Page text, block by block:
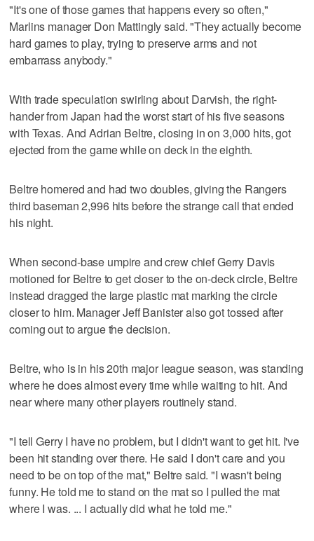
"It's one of those games that happens every so often,"
Marlins manager Don Mattingly said. "They actually become
hard games to play, trying to preserve arms and not
embarrass anybody."
With trade speculation swirling about Darvish, the right-
hander from Japan had the worst start of his five seasons
with Texas. And Adrian Beltre, closing in on 3,000 hits, got
ejected from the game while on deck in the eighth.
Beltre homered and had two doubles, giving the Rangers
third baseman 2,996 hits before the strange call that ended
his night.
When second-base umpire and crew chief Gerry Davis
motioned for Beltre to get closer to the on-deck circle, Beltre
instead dragged the large plastic mat marking the circle
closer to him. Manager Jeff Banister also got tossed after
coming out to argue the decision.
Beltre, who is in his 20th major league season, was standing
where he does almost every time while waiting to hit. And
near where many other players routinely stand.
"I tell Gerry I have no problem, but I didn't want to get hit. I've
been hit standing over there. He said I don't care and you
need to be on top of the mat," Beltre said. "I wasn't being
funny. He told me to stand on the mat so I pulled the mat
where I was. ... I actually did what he told me."